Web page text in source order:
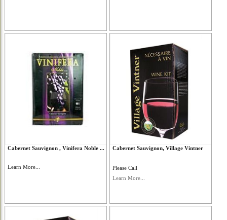
Cabernet Sauvignon , Vinifera Noble ...
Learn More...
Cabernet Sauvignon, Village Vintner
Please Call
Learn More...